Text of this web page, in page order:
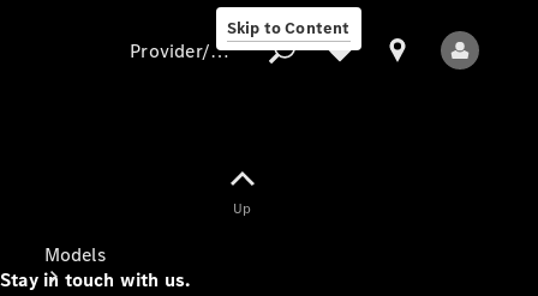
Skip to Content
Models
Provider/data protection
Up
Stay in touch with us.